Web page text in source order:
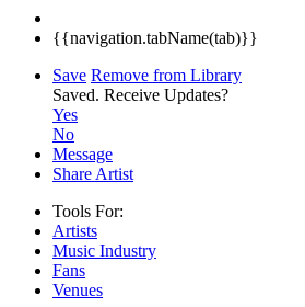
{{navigation.tabName(tab)}}
Save Remove from Library
Saved. Receive Updates?
Yes
No
Message
Share Artist
Tools For:
Artists
Music Industry
Fans
Venues